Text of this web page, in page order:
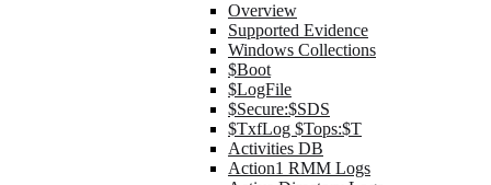
Overview
Supported Evidence
Windows Collections
$Boot
$LogFile
$Secure:$SDS
$TxfLog $Tops:$T
Activities DB
Action1 RMM Logs